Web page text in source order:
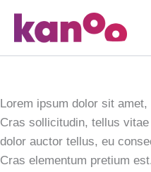
content
T
Lorem ipsum dolor sit
Cras sollicitudin, tellus
dolor auctor tellus, eu
Cras elementum pretium